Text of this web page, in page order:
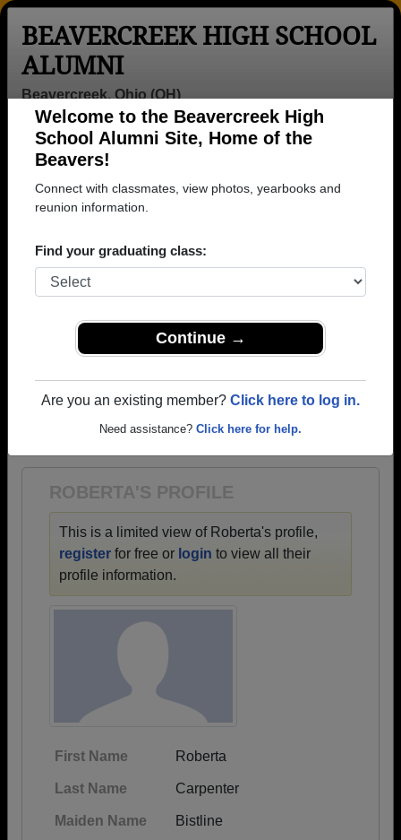
Welcome to the Beavercreek High
School Alumni Site, Home of the
Connect with classmates, view photos, yearbooks and
Find your graduating class:
Continue →
BEAVERCREEK HIGH SCHOOL
ALUMNI
Beavercreek, Ohio (OH)
Login
Menu
>Ohio >Beavercreek High School>Class of 1959>
Roberta Bistline
Roberta Carpenter
(Roberta Bistline)
Class of 1959
→ Join 3192 Alumni from Beavercreek High School
that have already claimed their alumni profiles.
→ There are 68 classes, starting with the class of
1928 all the way up to class of 2024.
ROBERTA'S PROFILE
This is a limited view of Roberta's profile,
register for free or login to view all their
profile information.
First Name Roberta
Last Name Carpenter
Maiden Name Bistline